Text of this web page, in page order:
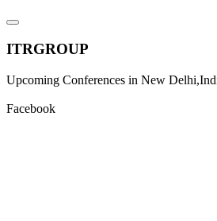
ITRGROUP
Upcoming Conferences in New
Facebook